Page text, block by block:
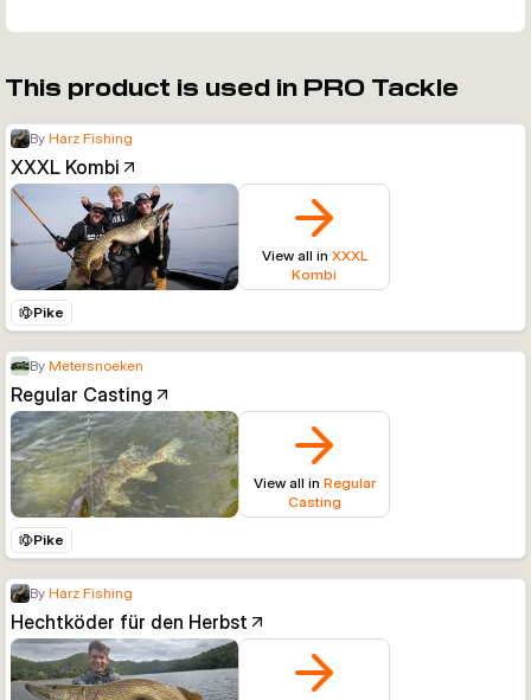
This product is used in PRO Tackle
By Harz Fishing
XXXL Kombi
View all in XXXL
Kombi
Pike
By Metersnoeken
Regular Casting
View all in Regular
Casting
Pike
By Harz Fishing
Hechtköder für den Herbst